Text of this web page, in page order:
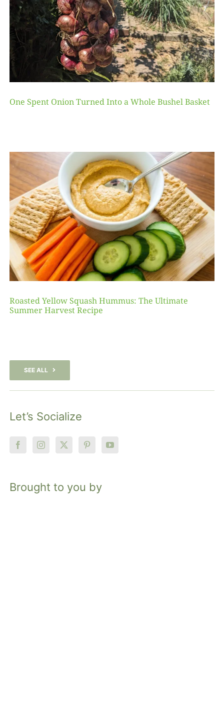
One Spent Onion Turned Into a Whole Bushel Basket
Roasted Yellow Squash Hummus: The Ultimate
Summer Harvest Recipe
SEE ALL
Let’s Socialize
Brought to you by